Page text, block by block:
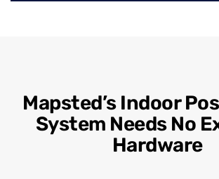
Mapsted’s Indoor
System Needs No
Hardware